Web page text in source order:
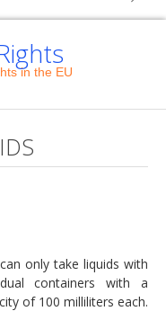
in the EU
only take liquids with
containers with a
of 100 milliliters each.